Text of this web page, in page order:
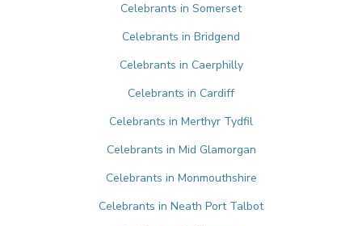
Celebrants in Somerset
Celebrants in Bridgend
Celebrants in Caerphilly
Celebrants in Cardiff
Celebrants in Merthyr Tydfil
Celebrants in Mid Glamorgan
Celebrants in Monmouthshire
Celebrants in Neath Port Talbot